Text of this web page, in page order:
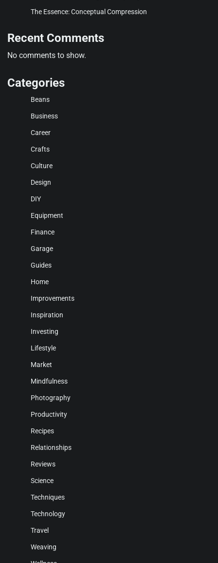
The Essence: Conceptual Compression
Recent Comments
No comments to show.
Categories
Beans
Business
Career
Crafts
Culture
Design
DIY
Equipment
Finance
Garage
Guides
Home
Improvements
Inspiration
Investing
Lifestyle
Market
Mindfulness
Photography
Productivity
Recipes
Relationships
Reviews
Science
Techniques
Technology
Travel
Weaving